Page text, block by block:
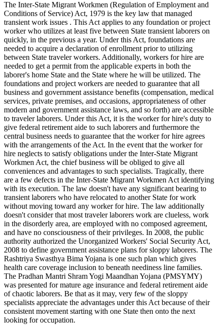
The Inter-State Migrant Workmen (Regulation of Employment and
Conditions of Service) Act, 1979 is the key law that managed
transient work issues . This Act applies to any foundation or project
worker who utilizes at least five between State transient laborers on
quickly, in the previous a year. Under this Act, foundations are
needed to acquire a declaration of enrollment prior to utilizing
between State traveler workers. Additionally, workers for hire are
needed to get a permit from the applicable experts in both the
laborer's home State and the State where he will be utilized. The
foundations and project workers are needed to guarantee that all
business and government assistance benefits (compensation, medical
services, private premises, and occasions, appropriateness of other
modern and government assistance laws, and so forth) are accessible
to traveler laborers. Under this Act, it is the worker for hire's duty to
give federal retirement aide to such laborers and furthermore the
central business needs to guarantee that the worker for hire agrees
with the arrangements of the Act. In the event that the worker for
hire neglects to satisfy obligations under the Inter-State Migrant
Workmen Act, the chief business will be obliged to give all
conveniences and advantages to such specialists. Tragically, there
are a few defects in the Inter-State Migrant Workmen Act identifying
with its execution. The law doesn't have any significant bearing to
transient laborers who have relocated to another State for work
without moving toward any worker for hire. The law additionally
doesn't consider that most traveler laborers work are clueless, work
in the disorderly area, are employed with no composed agreement,
and have no consciousness of their privileges. In 2008, the public
authority authorized the Unorganized Workers' Social Security Act,
2008 to define government assistance plans for sloppy laborers. The
Rashtriya Swasthya Bima Yojana is one such plan which gives
health care coverage inclusion to beneath neediness line families.
The Pradhan Mantri Shram Yogi Maandhan Yojana (PMSYMY)
was presented for mature age insurance and federal retirement aide
of chaotic laborers. Be that as it may, very few of the sloppy
specialists appreciate the advantages under this Act because of their
consistent movement starting with one State then onto the next
looking for occupation.